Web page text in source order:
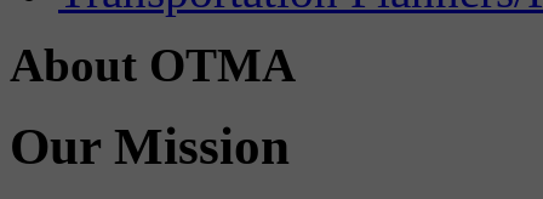
About OTMA
Our Mission